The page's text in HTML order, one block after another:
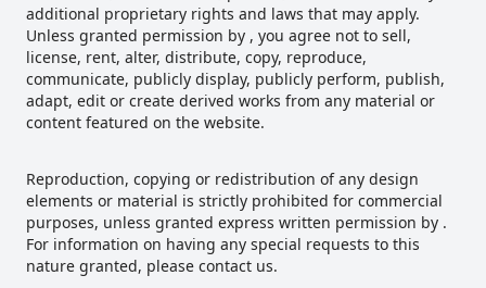
additional proprietary rights and laws that may apply.
Unless granted permission by , you agree not to sell,
license, rent, alter, distribute, copy, reproduce,
communicate, publicly display, publicly perform, publish,
adapt, edit or create derived works from any material or
content featured on the website.
Reproduction, copying or redistribution of any design
elements or material is strictly prohibited for commercial
purposes, unless granted express written permission by .
For information on having any special requests to this
nature granted, please contact us.